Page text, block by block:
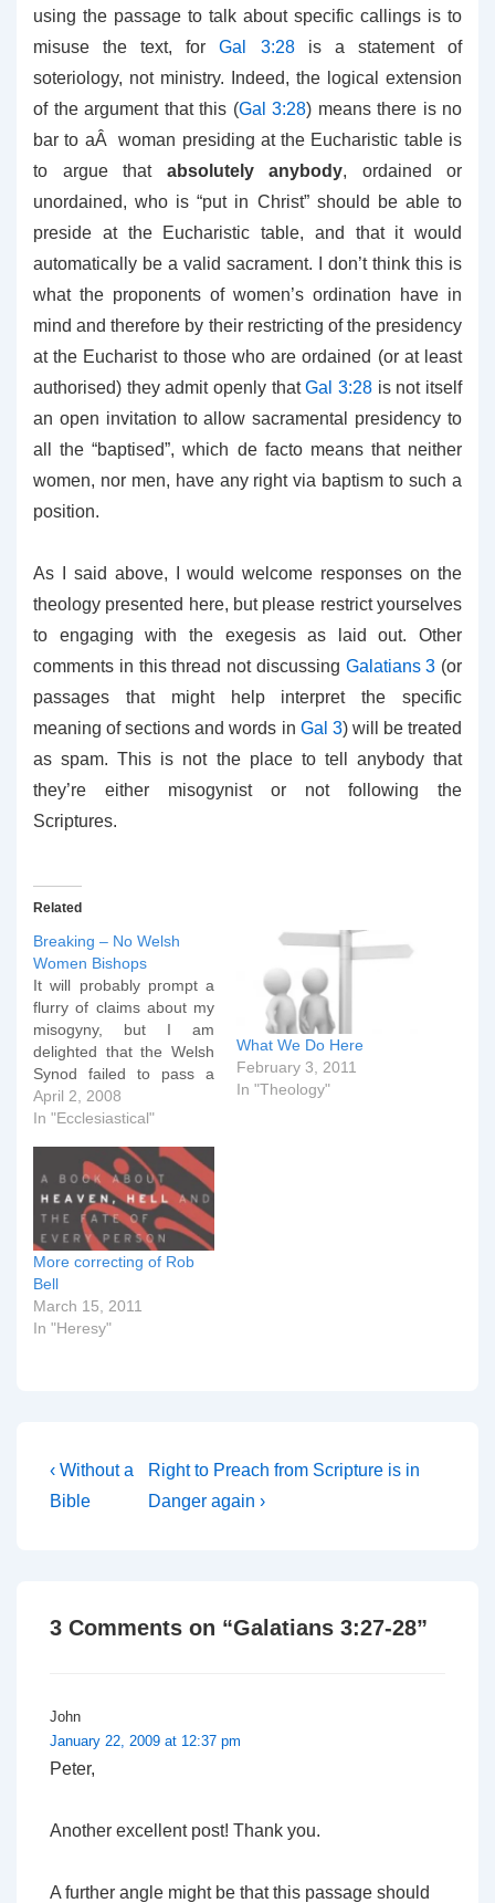
using the passage to talk about specific callings is to
misuse the text, forGal 3:28is a statement of
soteriology, not ministry. Indeed, the logical extension
of the argument that this (Gal 3:28) means there is no
bar to aÂ woman presiding at the Eucharistic table is
to argue that absolutely anybody, ordained or
unordained, who is “put in Christ” should be able to
preside at the Eucharistic table, and that it would
automatically be a valid sacrament. I don’t think this is
what the proponents of women’s ordination have in
mind and therefore by their restricting of the presidency
at the Eucharist to those who are ordained (or at least
authorised) they admit openly thatGal 3:28 is not itself
an open invitation to allow sacramental presidency to
all the “baptised”, which de facto means that neither
women, nor men, have any right via baptism to such a
position.
As I said above, I would welcome responses on the
theology presented here, but please restrict yourselves
to engaging with the exegesis as laid out. Other
comments in this thread not discussing Galatians 3 (or
passages that might help interpret the specific
meaning of sections and words in Gal 3) will be treated
as spam. This is not the place to tell anybody that
they’re either misogynist or not following the
Scriptures.
Related
Breaking – No Welsh
Women Bishops
It will probably prompt a
flurry of claims about my
misogyny, but I am
delighted that the Welsh
Synod failed to pass a
vote on allowing Women
Bishops. The vote in
Clergy was only 58.7%,
short of the two-thirds
required for the motion to
pass.…
April 2, 2008
In "Ecclesiastical"
What We Do Here
February 3, 2011
In "Theology"
More correcting of Rob
Bell
March 15, 2011
In "Heresy"
Post
navigation
Previous
Post
‹ Without a
Bible
Next
Post
Right to Preach from Scripture is in
Danger again ›
3 Comments on “Galatians 3:27-28”
John
January 22, 2009 at 12:37 pm
Peter,
Another excellent post! Thank you.
A further angle might be that this passage should